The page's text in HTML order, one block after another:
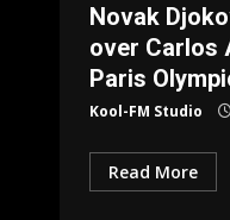
Novak
over Carlos
Paris
Kool-FM Studio
Read More